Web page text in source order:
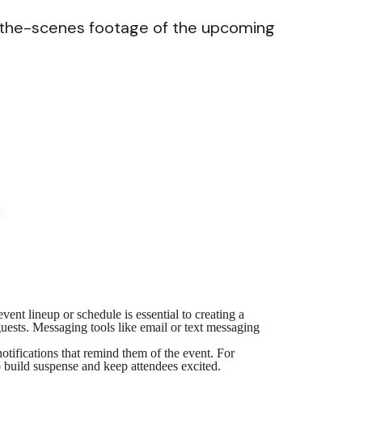
scenes footage of the upcoming
lineup or schedule is essential to creating a
Messaging tools like email or text messaging
that remind them of the event. For
suspense and keep attendees excited.